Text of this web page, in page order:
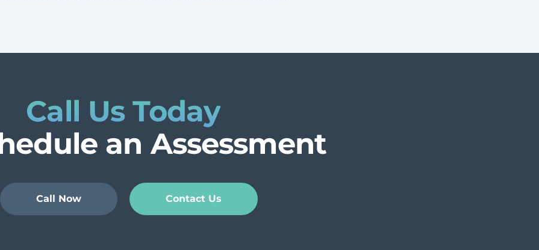
Call Us Today
an Assessment
Call Now Contact Us